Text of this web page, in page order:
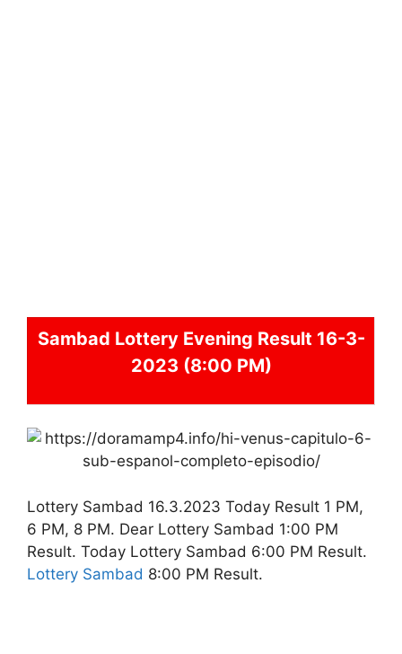
Sambad Lottery Evening Result 16-3-
2023 (8:00 PM)
Lottery Sambad 16.3.2023 Today Result 1 PM,
6 PM, 8 PM. Dear Lottery Sambad 1:00 PM
Result. Today Lottery Sambad 6:00 PM Result.
Lottery Sambad 8:00 PM Result.